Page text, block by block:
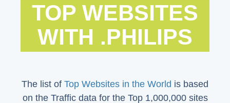
Top Websites
TOP WEBSITES
WITH .PHILIPS
The list of Top Websites in the World is based
on the Traffic data for the Top 1,000,000 sites